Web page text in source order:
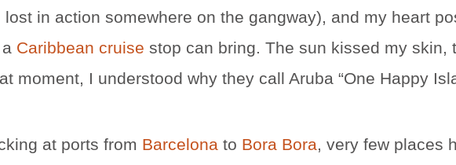
in action somewhere on the gangway), and my heart
Caribbean cruise stop can bring. The sun kissed my skin,
moment, I understood why they call Aruba “One Happy
at ports from Barcelona to Bora Bora, very few places